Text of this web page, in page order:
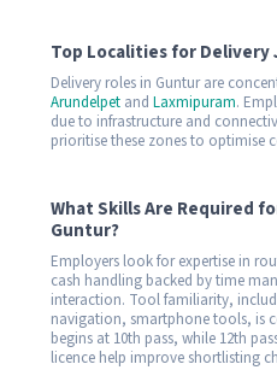
Top Localities for Delivery
Delivery roles in Guntur are
Arundelpet and Laxmipuram.
due to infrastructure and
prioritise these zones to optimise
What Skills Are Required
Guntur?
Employers look for expertise in
cash handling backed by time
interaction. Tool familiarity,
navigation, smartphone tools, is
begins at 10th pass, while 12th
licence help improve shortlisting